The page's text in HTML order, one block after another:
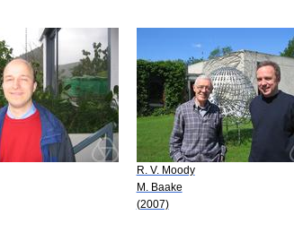
R. V. Moody
M. Baake
(2007)